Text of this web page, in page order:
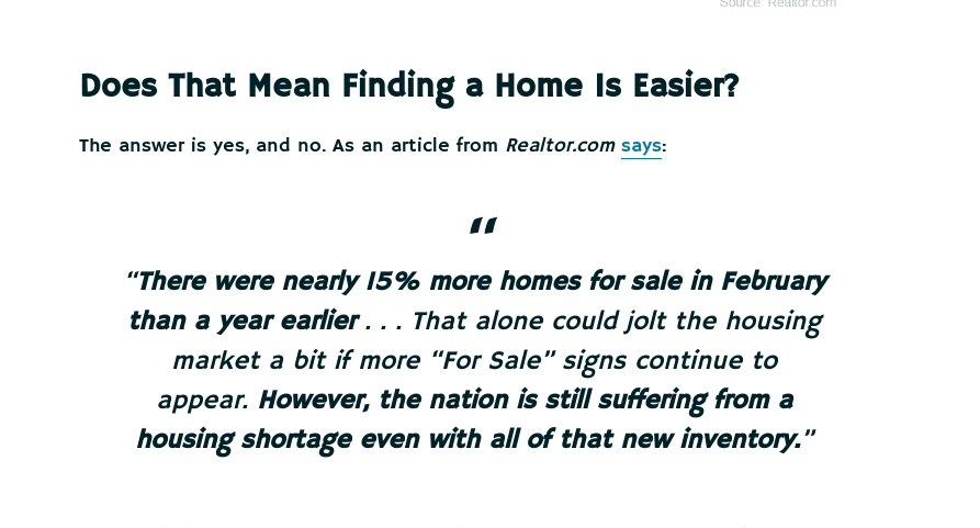
Does That Mean Finding a Home Is Easier?
The answer is yes, and no. As an article from Realtor.com says:
“There were nearly 15% more homes for sale in February
than a year earlier. . . That alone could jolt the housing
market a bit if more “For Sale” signs continue to
appear. However, the nation is still suffering from a
housing shortage even with all of that new inventory.”